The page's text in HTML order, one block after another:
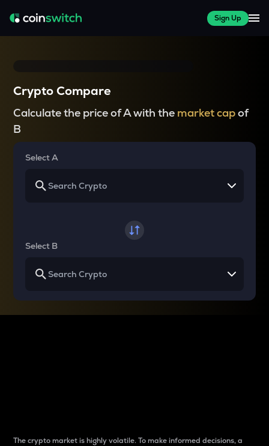
Sign Up
Crypto Compare
Calculate the price of A with the market capof
B
Select A
Select B
The crypto market is highly volatile. To make informed decisions, a